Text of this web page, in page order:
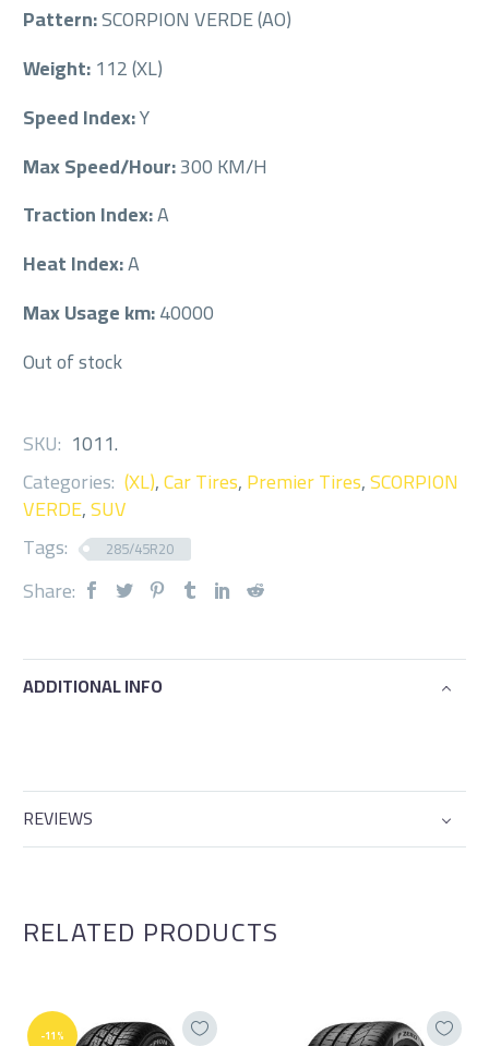
Pattern:SCORPION VERDE (AO)
Weight:112 (XL)
Speed Index:Y
Max Speed/Hour:300 KM/H
Traction Index:A
Heat Index:A
Max Usage km:40000
Out of stock
SKU: 1011.
Categories: (XL),Car Tires,Premier Tires,SCORPION
VERDE,SUV
Tags:
285/45R20
Share:
ADDITIONAL INFO
REVIEWS
RELATED PRODUCTS
-11%